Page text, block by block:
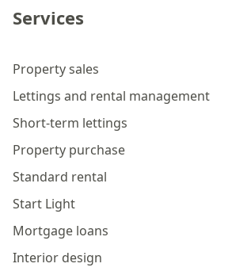
Services
Property sales
Lettings and rental management
Short-term lettings
Property purchase
Standard rental
Start Light
Mortgage loans
Interior design